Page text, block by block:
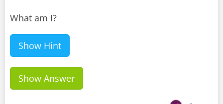
What am I?
Show Hint
Show Answer